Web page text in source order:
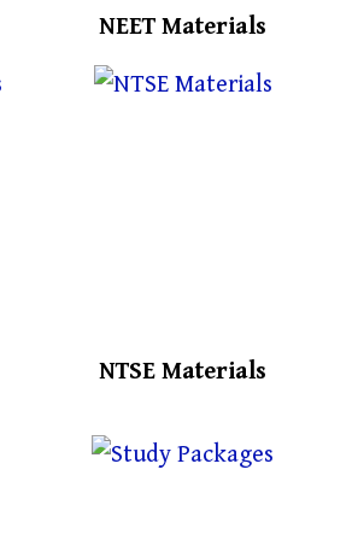
NEET Materials
NTSE Materials